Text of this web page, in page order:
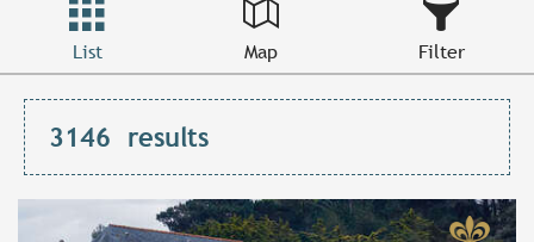
List Map Filter
3146 results